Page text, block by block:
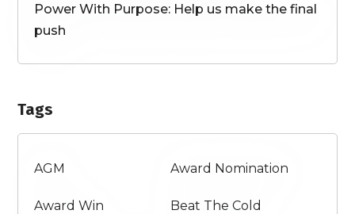
Power With Purpose: Help us make the final
push
Tags
AGM Award Nomination
Award Win Beat The Cold